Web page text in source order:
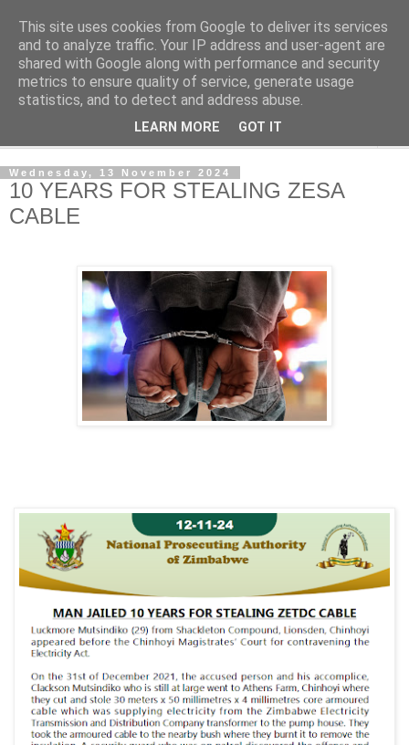
NewsdzeZimbabwe
Our Zimbabwe Our News
Wednesday, 13 November 2024
10 YEARS FOR STEALING ZESA
CABLE
This site uses cookies from Google to deliver its services
and to analyze traffic. Your IP address and user-agent are
shared with Google along with performance and security
metrics to ensure quality of service, generate usage
statistics, and to detect and address abuse.
LEARN MORE GOT IT